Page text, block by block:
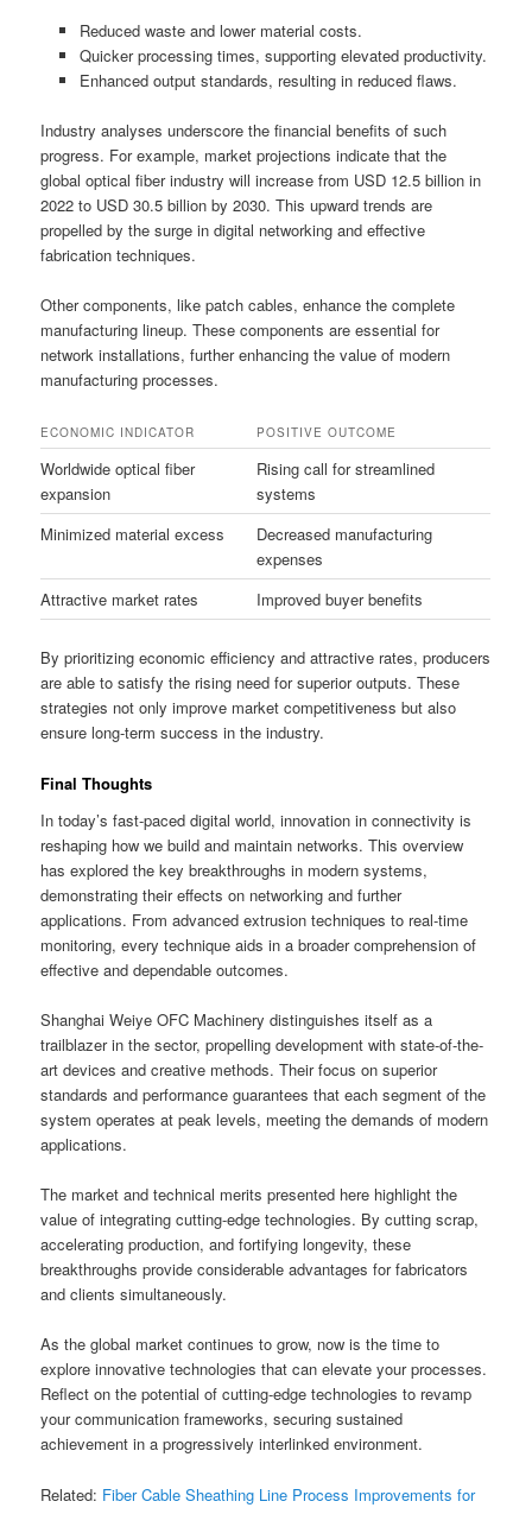
Reduced waste and lower material costs.
Quicker processing times, supporting elevated productivity.
Enhanced output standards, resulting in reduced flaws.
Industry analyses underscore the financial benefits of such
progress. For example, market projections indicate that the
global optical fiber industry will increase from USD 12.5 billion in
2022 to USD 30.5 billion by 2030. This upward trends are
propelled by the surge in digital networking and effective
fabrication techniques.
Other components, like patch cables, enhance the complete
manufacturing lineup. These components are essential for
network installations, further enhancing the value of modern
manufacturing processes.
ECONOMIC INDICATOR POSITIVE OUTCOME
Worldwide optical fiber
expansion
Rising call for streamlined
systems
Minimized material excess
Decreased manufacturing
expenses
Attractive market rates
Improved buyer benefits
By prioritizing economic efficiency and attractive rates, producers
are able to satisfy the rising need for superior outputs. These
strategies not only improve market competitiveness but also
ensure long-term success in the industry.
Final Thoughts
In today’s fast-paced digital world, innovation in connectivity is
reshaping how we build and maintain networks. This overview
has explored the key breakthroughs in modern systems,
demonstrating their effects on networking and further
applications. From advanced extrusion techniques to real-time
monitoring, every technique aids in a broader comprehension of
effective and dependable outcomes.
Shanghai Weiye OFC Machinery distinguishes itself as a
trailblazer in the sector, propelling development with state-of-the-
art devices and creative methods. Their focus on superior
standards and performance guarantees that each segment of the
system operates at peak levels, meeting the demands of modern
applications.
The market and technical merits presented here highlight the
value of integrating cutting-edge technologies. By cutting scrap,
accelerating production, and fortifying longevity, these
breakthroughs provide considerable advantages for fabricators
and clients simultaneously.
As the global market continues to grow, now is the time to
explore innovative technologies that can elevate your processes.
Reflect on the potential of cutting-edge technologies to revamp
your communication frameworks, securing sustained
achievement in a progressively interlinked environment.
Related: Fiber Cable Sheathing Line Process Improvements for